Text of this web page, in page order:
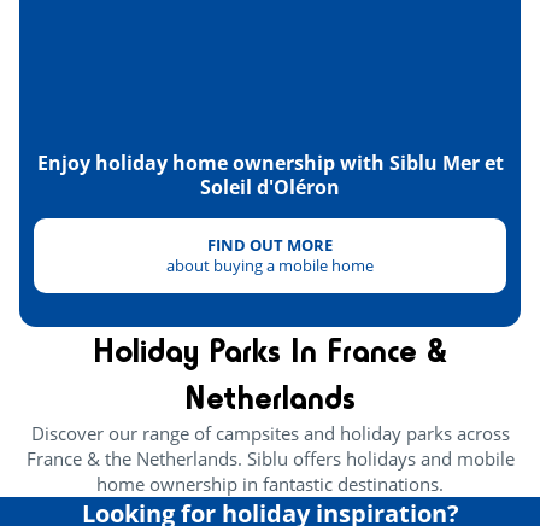
Fort Boyard <13km
the National Maritime Museum in
Enjoy holiday home ownership with Siblu Mer et
Soleil d'Oléron
FIND OUT MORE
about buying a mobile home
Holiday Parks In France &
Netherlands
Discover our range of campsites and holiday parks across
France & the Netherlands. Siblu offers holidays and mobile
home ownership in fantastic destinations.
Looking for holiday inspiration?